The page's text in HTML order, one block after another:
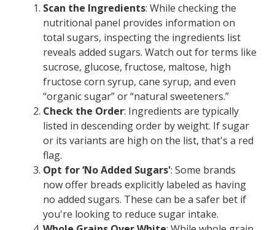
Scan the Ingredients: While checking the
nutritional panel provides information on
total sugars, inspecting the ingredients list
reveals added sugars. Watch out for terms like
sucrose, glucose, fructose, maltose, high
fructose corn syrup, cane syrup, and even
“organic sugar” or “natural sweeteners.”
Check the Order: Ingredients are typically
listed in descending order by weight. If sugar
or its variants are high on the list, that's a red
flag.
Opt for ‘No Added Sugars': Some brands
now offer breads explicitly labeled as having
no added sugars. These can be a safer bet if
you're looking to reduce sugar intake.